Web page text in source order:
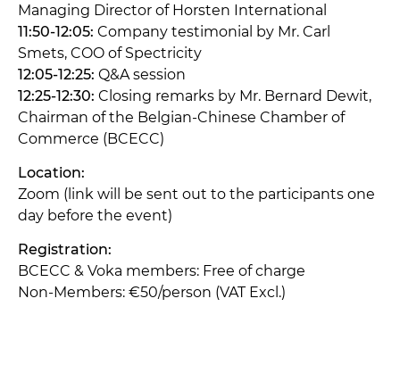
Managing Director of Horsten International
11:50-12:05: Company testimonial by Mr. Carl
Smets, COO of Spectricity
12:05-12:25: Q&A session
12:25-12:30: Closing remarks by Mr. Bernard Dewit,
Chairman of the Belgian-Chinese Chamber of
Commerce (BCECC)
Location:
Zoom (link will be sent out to the participants one
day before the event)
Registration:
BCECC & Voka members: Free of charge
Non-Members: €50/person (VAT Excl.)